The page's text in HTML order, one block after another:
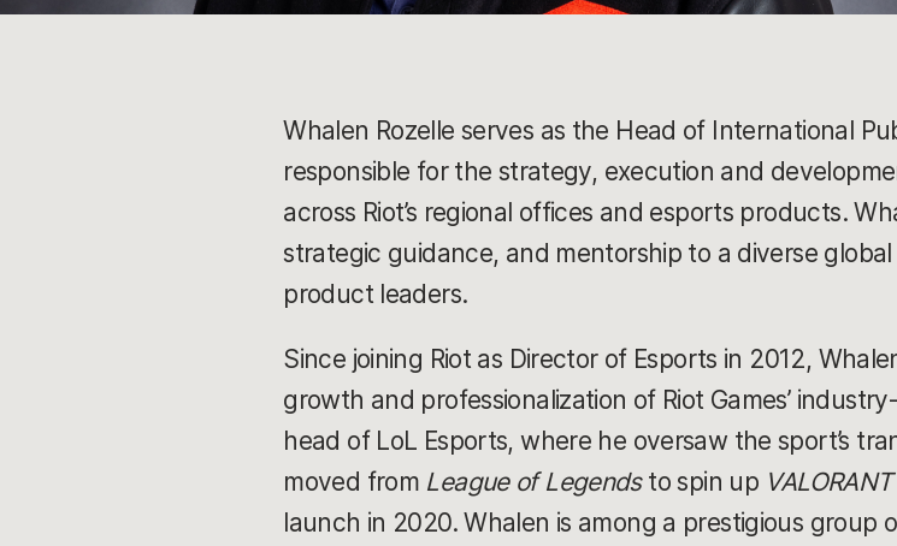
Whalen Rozelle serves as the Head of International
responsible for the strategy, execution and
across Riot’s regional offices and esports products.
strategic guidance, and mentorship to a diverse
product leaders.
Since joining Riot as Director of Esports in 2012,
growth and professionalization of Riot Games’
head of LoL Esports, where he oversaw the sport’s
moved from League of Legendsto spin up VALORANT
launch in 2020. Whalen is among a prestigious group